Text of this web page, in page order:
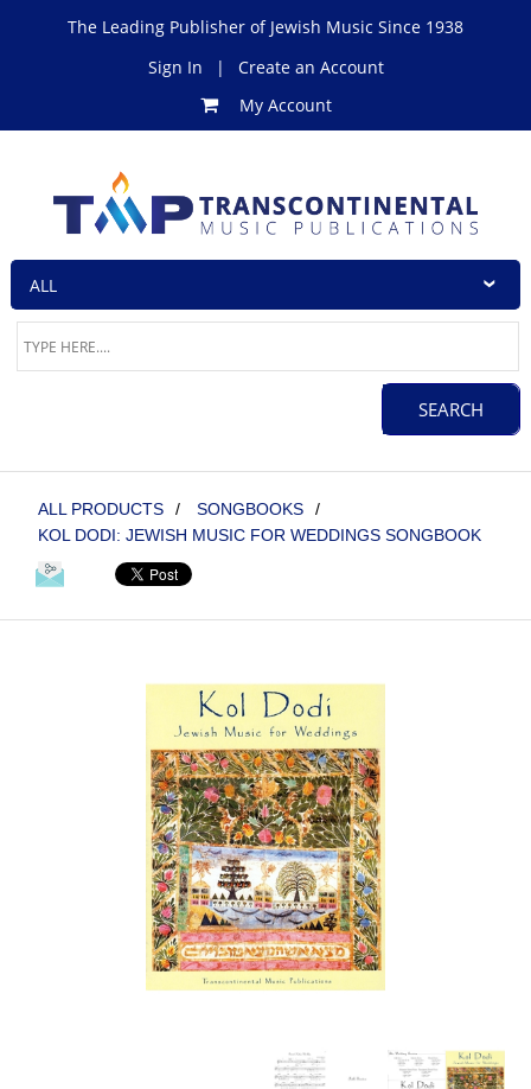
The Leading Publisher of Jewish Music Since 1938
Sign In
|
Create an Account
My Account
ALL PRODUCTS / SONGBOOKS
/
KOL DODI: JEWISH MUSIC FOR WEDDINGS SONGBOOK